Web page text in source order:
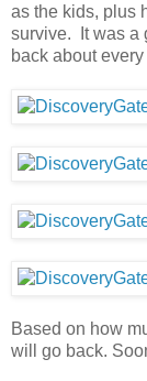
as the kids, plus
survive. It was a
back about
Based on how
will go back.